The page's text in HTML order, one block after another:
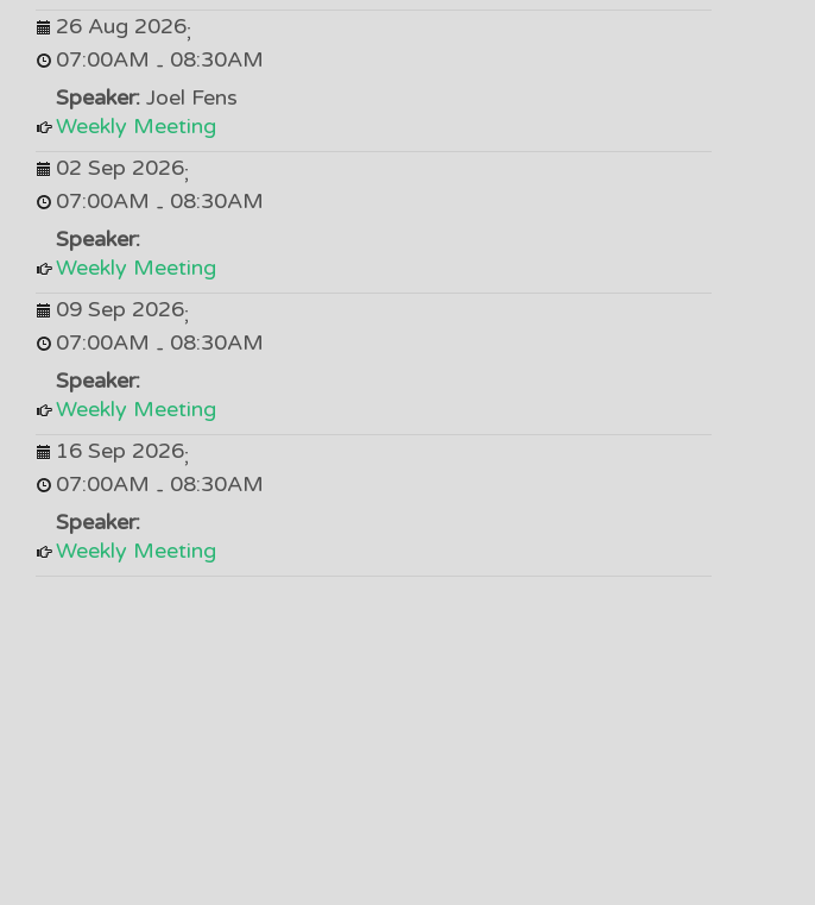
26 Aug 2026;
07:00AM - 08:30AM
Speaker:Joel Fens
Weekly Meeting
02 Sep 2026;
07:00AM - 08:30AM
Speaker:
Weekly Meeting
09 Sep 2026;
07:00AM - 08:30AM
Speaker:
Weekly Meeting
16 Sep 2026;
07:00AM - 08:30AM
Speaker:
Weekly Meeting